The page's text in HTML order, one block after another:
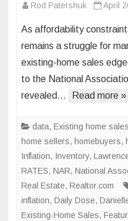
Rod Patershuk April
As affordability
remains a struggle for
existing-home sales
to the National
revealed…
Read more »
data, Existing home sales
home sellers, homebuyers,
Inflation, Inventory,
RATES, NAR, National
Real Estate, Realtor.com
inflation, Daily Dose,
Existing-Home Sales,